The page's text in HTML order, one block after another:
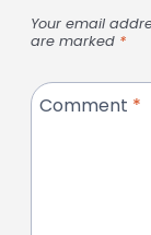
Your email
are marked *
Comment *